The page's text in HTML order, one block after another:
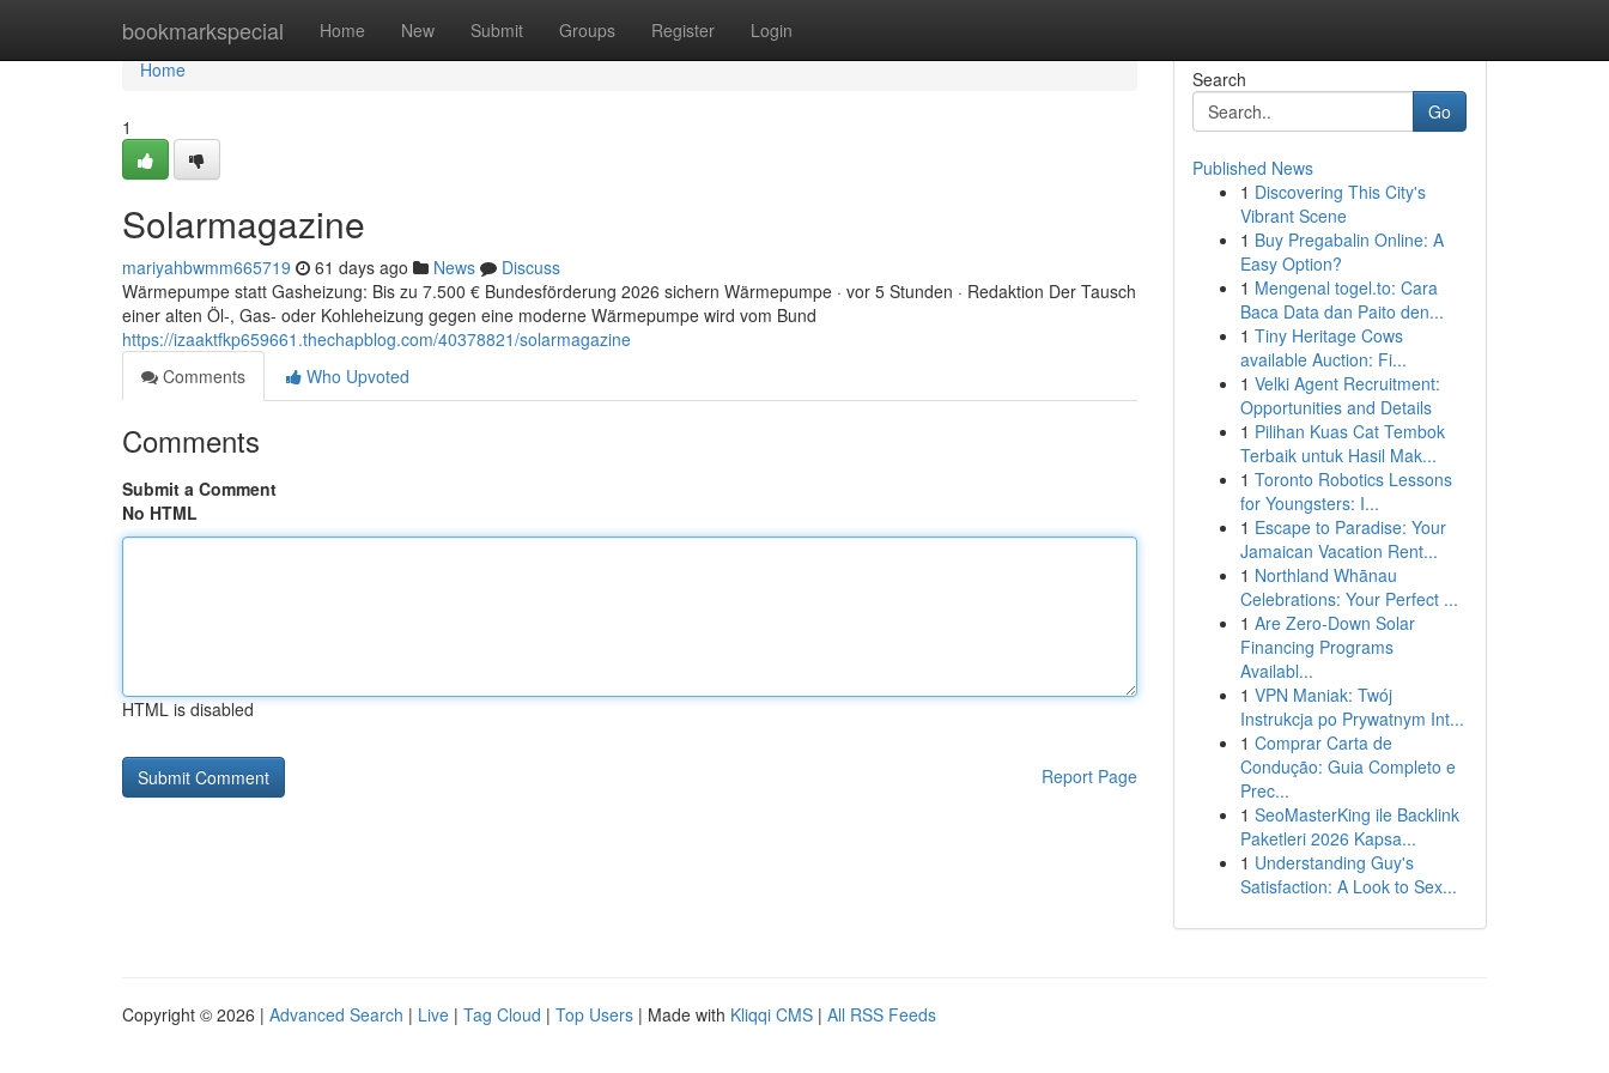
bookmarkspecial Home New Submit Groups Register Login
Home
Home
1
Solarmagazine
mariyahbwmm665719 61 days ago News
Discuss
Wärmepumpe statt Gasheizung: Bis zu 7.500 € Bundesförderung 2026 sichern Wärmepumpe · vor 5 Stunden · Redaktion Der Tausch
einer alten Öl-, Gas- oder Kohleheizung gegen eine moderne Wärmepumpe wird vom Bund
https://izaaktfkp659661.thechapblog.com/40378821/solarmagazine
Comments
Who Upvoted
Comments
Submit a Comment
No HTML
HTML is disabled
Report Page
Search
Go
Published News
1 Discovering This City's
Vibrant Scene
1 Buy Pregabalin Online: A
Easy Option?
1 Mengenal togel.to: Cara
Baca Data dan Paito den...
1 Tiny Heritage Cows
available Auction: Fi...
1 Velki Agent Recruitment:
Opportunities and Details
1 Pilihan Kuas Cat Tembok
Terbaik untuk Hasil Mak...
1 Toronto Robotics Lessons
for Youngsters: I...
1 Escape to Paradise: Your
Jamaican Vacation Rent...
1 Northland Whānau
Celebrations: Your Perfect ...
1 Are Zero-Down Solar
Financing Programs
Availabl...
1 VPN Maniak: Twój
Instrukcja po Prywatnym Int...
1 Comprar Carta de
Condução: Guia Completo e
Prec...
1 SeoMasterKing ile Backlink
Paketleri 2026 Kapsa...
1 Understanding Guy's
Satisfaction: A Look to Sex...
Copyright © 2026 | Advanced Search | Live | Tag Cloud | Top Users | Made with Kliqqi CMS | All RSS Feeds